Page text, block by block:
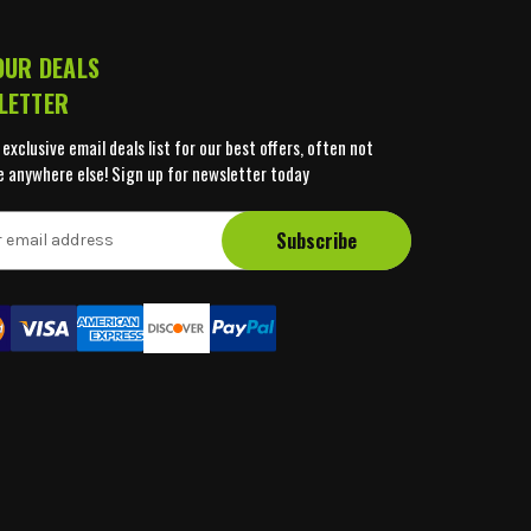
DEALS
email deals list for our best offers, often not
anywhere else! Sign up for newsletter today